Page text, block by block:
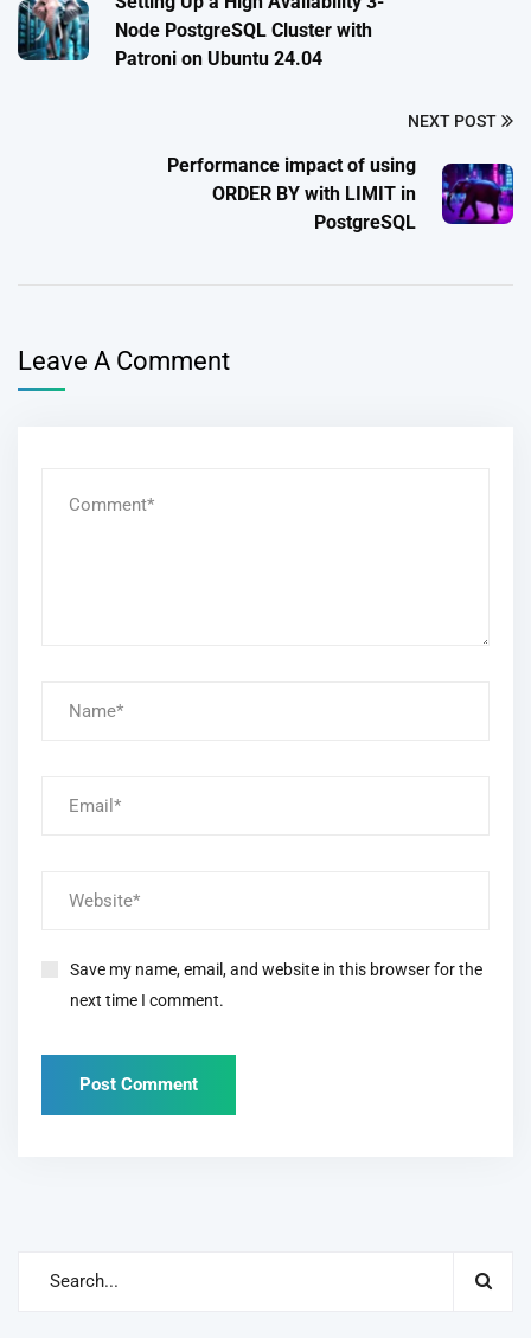
Node PostgreSQL Cluster with
Patroni on Ubuntu 24.04
NEXT POST
Performance impact of using
ORDER BY with LIMIT in
PostgreSQL
Leave A Comment
Save my name, email, and website in this browser for the
next time I comment.